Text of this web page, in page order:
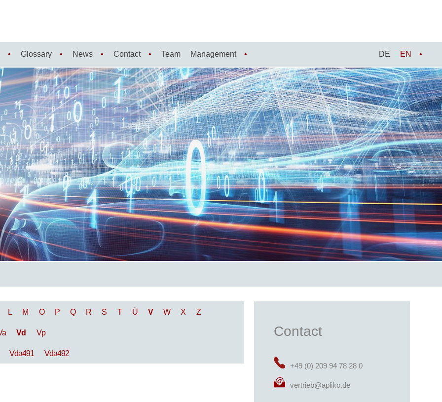
Glossary News Contact EN
DE
Team Management
L M O P Q R S T Ü V W X Z
Vd Vp
Vda491 Vda492
Contact
+49 (0) 209 94 78 28 0
vertrieb@apliko.de